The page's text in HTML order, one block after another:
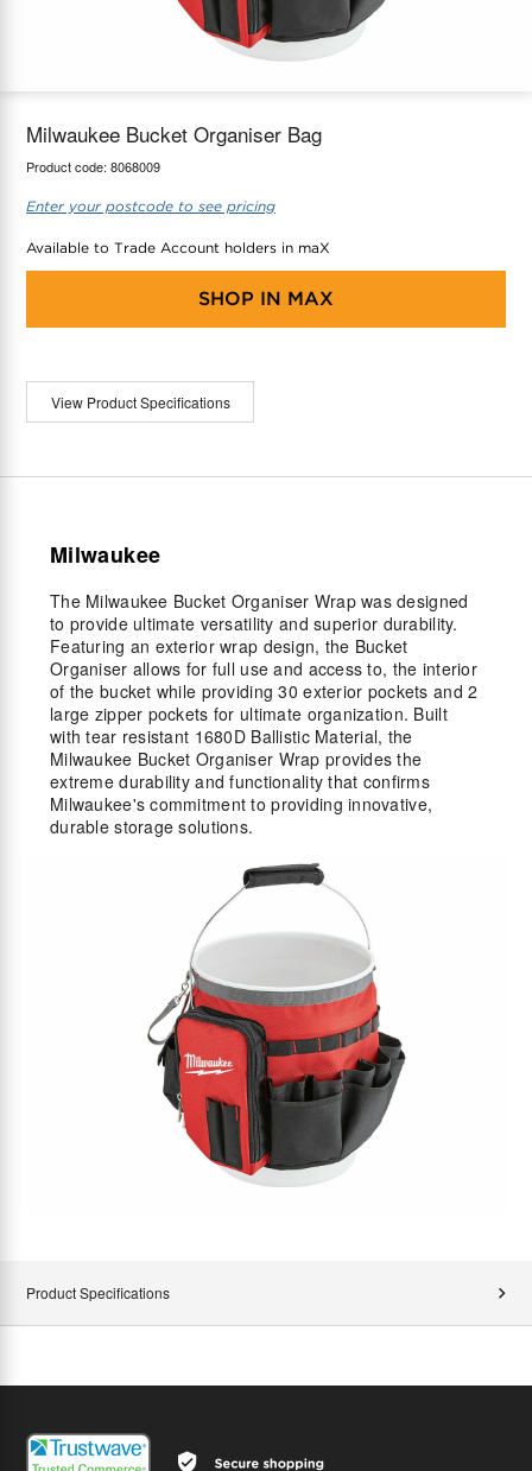
Milwaukee Bucket Organiser Bag
Product code: 8068009
Enter your postcode to see pricing
Available to Trade Account holders in maX
SHOP IN MAX
View Product Specifications
Milwaukee
The Milwaukee Bucket Organiser Wrap was designed
to provide ultimate versatility and superior durability.
Featuring an exterior wrap design, the Bucket
Organiser allows for full use and access to, the interior
of the bucket while providing 30 exterior pockets and 2
large zipper pockets for ultimate organization. Built
with tear resistant 1680D Ballistic Material, the
Milwaukee Bucket Organiser Wrap provides the
extreme durability and functionality that confirms
Milwaukee's commitment to providing innovative,
durable storage solutions.
Product Specifications